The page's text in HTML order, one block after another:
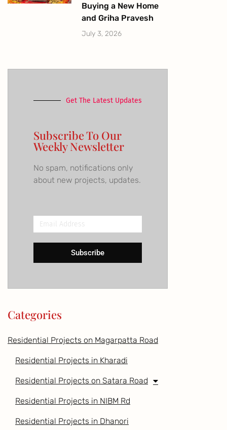
Buying a New Home
and Griha Pravesh
July 3, 2026
Get The Latest Updates
Subscribe To Our
Weekly Newsletter
No spam, notifications only
about new projects, updates.
Email
Address
Subscribe
Categories
Residential Projects on Magarpatta Road
Residential Projects in Kharadi
Residential Projects on Satara Road
Residential Projects in NIBM Rd
Residential Projects in Dhanori